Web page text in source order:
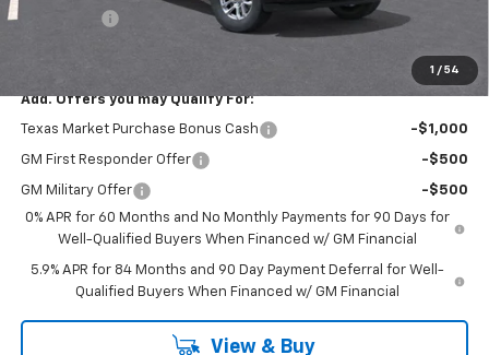
1 / 54
Add. Offers you may Qualify For:
Texas Market Purchase Bonus Cash -$1,000
GM First Responder Offer -$500
GM Military Offer
-$500
0% APR for 60 Months and No Monthly Payments for 90 Days for
Well-Qualified Buyers When Financed w/ GM Financial
5.9% APR for 84 Months and 90 Day Payment Deferral for Well-
Qualified Buyers When Financed w/ GM Financial
View & Buy